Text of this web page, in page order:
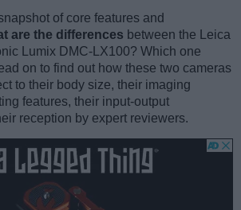
of core features and
are the differences between the Leica
Lumix DMC-LX100? Which one
on to find out how these two cameras
to their body size, their imaging
features, their input-output
reception by expert reviewers.